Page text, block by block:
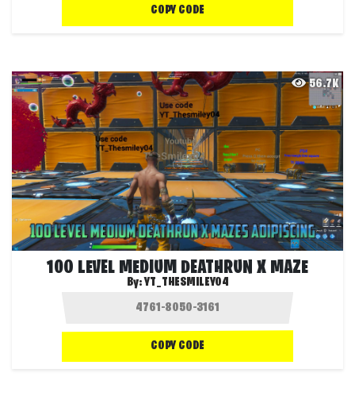
COPY CODE
56.7K
100 LEVEL MEDIUM DEATHRUN X MAZE
By:YT_THESMILEY04
COPY CODE